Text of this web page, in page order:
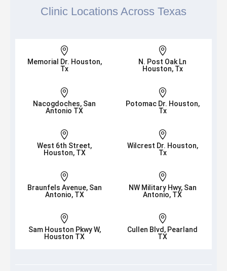
Clinic Locations Across Texas

Memorial Dr. Houston,
Tx

N. Post Oak Ln
Houston, Tx

Nacogdoches, San
Antonio TX

Potomac Dr. Houston,
Tx

West 6th Street,
Houston, TX

Wilcrest Dr. Houston,
Tx

Braunfels Avenue, San
Antonio, TX

NW Military Hwy, San
Antonio, TX

Sam Houston Pkwy W,
Houston TX

Cullen Blvd, Pearland
TX